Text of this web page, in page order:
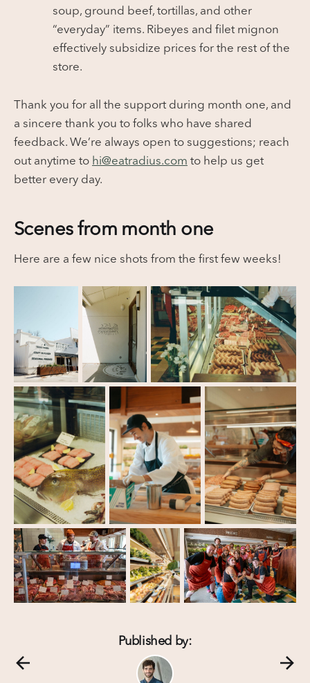
soup, ground beef, tortillas, and other
“everyday” items. Ribeyes and filet mignon
effectively subsidize prices for the rest of the
store.
Thank you for all the support during month one, and
a sincere thank you to folks who have shared
feedback. We’re always open to suggestions; reach
out anytime to hi@eatradius.com to help us get
better every day.
Scenes from month one
Here are a few nice shots from the first few weeks!
Published by: